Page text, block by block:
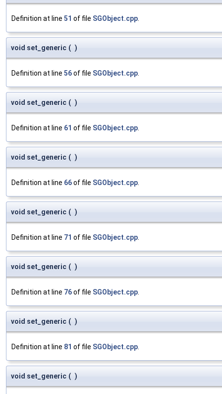
Definition at line 51 of file SGObject.cpp
void set_generic ( )
Definition at line 56of file SGObject.cpp
void set_generic ( )
Definition at line 61 of file SGObject.cpp
void set_generic ( )
Definition at line 66of file SGObject.cpp
void set_generic ( )
Definition at line 71 of file SGObject.cpp
void set_generic ( )
Definition at line 76of file SGObject.cpp
void set_generic ( )
Definition at line 81 of file SGObject.cpp
void set_generic ( )